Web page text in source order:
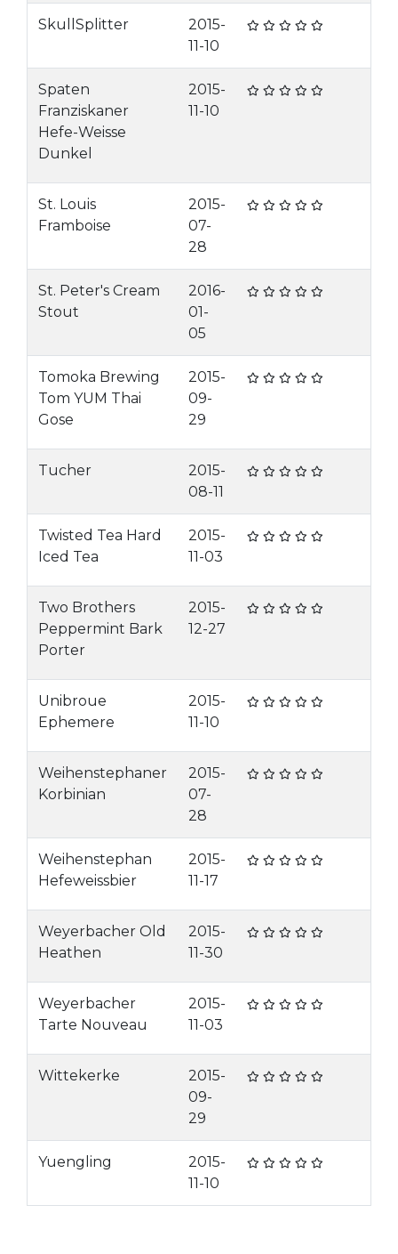
SkullSplitter
2015-
11-10
Spaten
Franziskaner
Hefe-Weisse
Dunkel
2015-
11-10
St. Louis
Framboise
2015-
07-
28
St. Peter's Cream
Stout
2016-
01-
05
Tomoka Brewing
Tom YUM Thai
Gose
2015-
09-
29
Tucher
2015-
08-11
Twisted Tea Hard
Iced Tea
2015-
11-03
Two Brothers
Peppermint Bark
Porter
2015-
12-27
Unibroue
Ephemere
2015-
11-10
Weihenstephaner
Korbinian
2015-
07-
28
Weihenstephan
Hefeweissbier
2015-
11-17
Weyerbacher Old
Heathen
2015-
11-30
Weyerbacher
Tarte Nouveau
2015-
11-03
Wittekerke
2015-
09-
29
Yuengling
2015-
11-10